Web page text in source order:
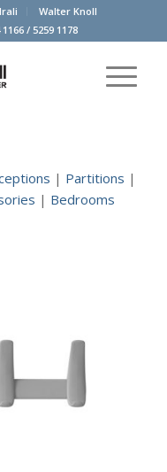
Walter Knoll
/ 5259 1178
| Partitions |
| Bedrooms